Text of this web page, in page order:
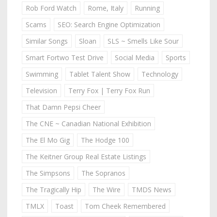
Rob Ford Watch
Rome, Italy
Running
Scams
SEO: Search Engine Optimization
Similar Songs
Sloan
SLS ~ Smells Like Sour
Smart Fortwo Test Drive
Social Media
Sports
Swimming
Tablet Talent Show
Technology
Television
Terry Fox | Terry Fox Run
That Damn Pepsi Cheer
The CNE ~ Canadian National Exhibition
The El Mo Gig
The Hodge 100
The Keitner Group Real Estate Listings
The Simpsons
The Sopranos
The Tragically Hip
The Wire
TMDS News
TMLX
Toast
Tom Cheek Remembered